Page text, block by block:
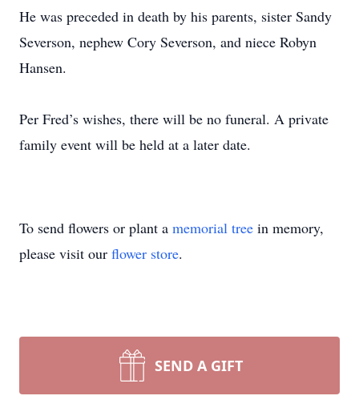
He was preceded in death by his parents, sister Sandy
Severson, nephew Cory Severson, and niece Robyn
Hansen.
Per Fred’s wishes, there will be no funeral. A private
family event will be held at a later date.
To send flowers or plant a memorial tree in memory,
please visit our flower store.
SEND A GIFT